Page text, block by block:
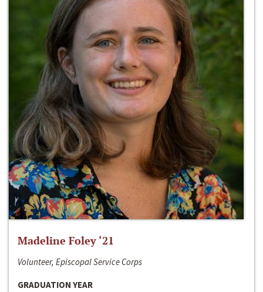
Madeline Foley ‘21
Volunteer, Episcopal Service Corps
GRADUATION YEAR